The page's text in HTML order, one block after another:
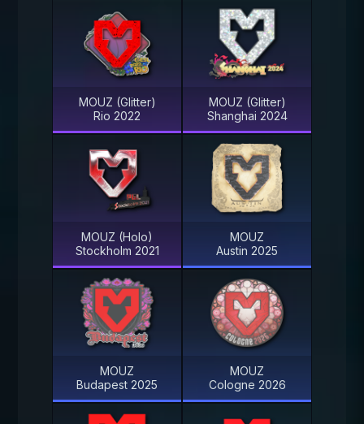
MOUZ (Glitter)
Rio 2022
MOUZ (Glitter)
Shanghai 2024
MOUZ (Holo)
Stockholm 2021
MOUZ
Austin 2025
MOUZ
Budapest 2025
MOUZ
Cologne 2026